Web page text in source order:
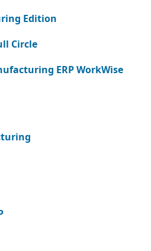
Edition
Circle
ERP WorkWise